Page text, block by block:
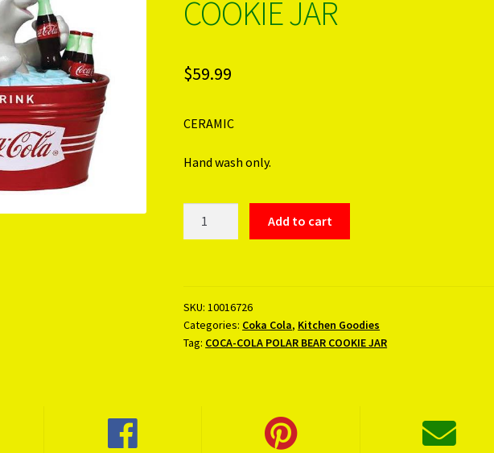
COOKIE JAR
$59.99
CERAMIC
Hand wash only.
JAR
quantity
Add to cart
SKU:10016726
Categories: Coka Cola, Kitchen Goodies
Tag: COCA-COLA POLAR BEAR COOKIE JAR